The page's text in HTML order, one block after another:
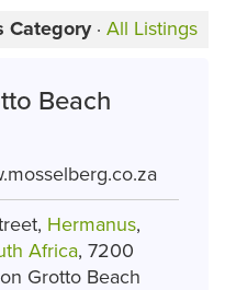
Category· All Listings
Beach
Hermanus,
Africa, 7200
Grotto Beach